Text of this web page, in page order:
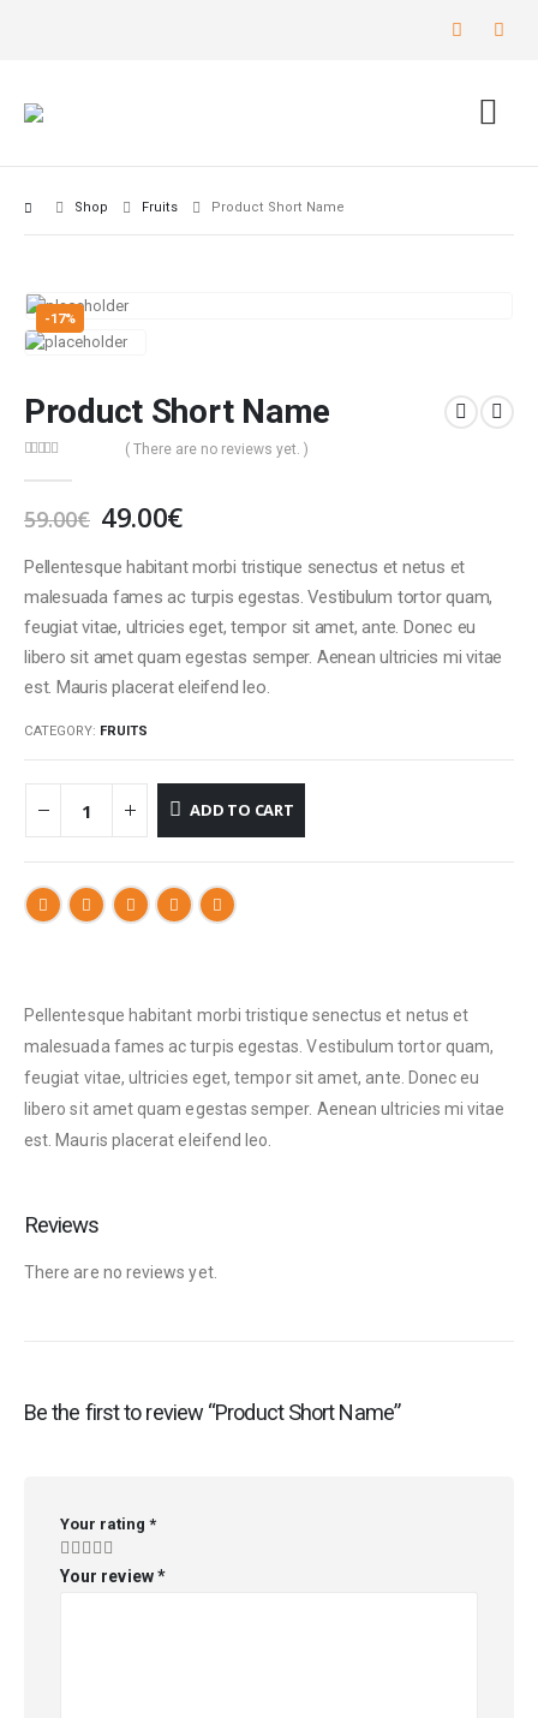
Shop Fruits Product Short Name
-17%
Product Short Name
( There are no reviews yet. )
59.00€ 49.00€
Pellentesque habitant morbi tristique senectus et netus et
malesuada fames ac turpis egestas. Vestibulum tortor quam,
feugiat vitae, ultricies eget, tempor sit amet, ante. Donec eu
libero sit amet quam egestas semper. Aenean ultricies mi vitae
est. Mauris placerat eleifend leo.
CATEGORY: FRUITS
ADD TO CART
Pellentesque habitant morbi tristique senectus et netus et
malesuada fames ac turpis egestas. Vestibulum tortor quam,
feugiat vitae, ultricies eget, tempor sit amet, ante. Donec eu
libero sit amet quam egestas semper. Aenean ultricies mi vitae
est. Mauris placerat eleifend leo.
Reviews
There are no reviews yet.
Be the first to review “Product Short Name”
Your rating *
Your review*